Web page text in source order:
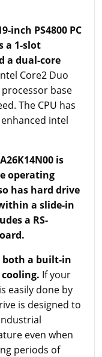
inch PS4800 PC
a 1-slot
a dual-core
Core2 Duo
processor base
The CPU has
intel
is
operating
has hard drive
a slide-in
a RS-
both a built-in
If your
easily done by
is designed to
even when
periods of